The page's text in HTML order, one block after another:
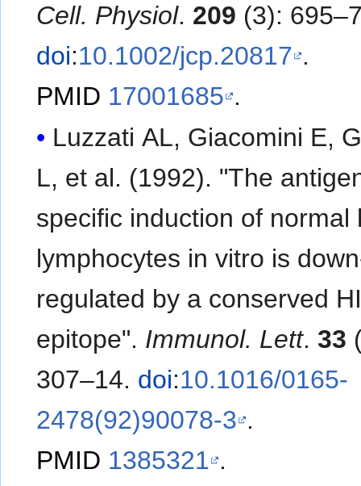
Cell. Physiol. 209 (3):
doi:10.1002/jcp.20817 .
PMID 17001685 .
Luzzati AL, Giacomini E,
L, et al. (1992). "The antigen-
specific induction of normal
lymphocytes in vitro is
regulated by a conserved
epitope". Immunol. Lett.33
307–14. doi:10.1016/0165-
2478(92)90078-3 .
PMID 1385321 .